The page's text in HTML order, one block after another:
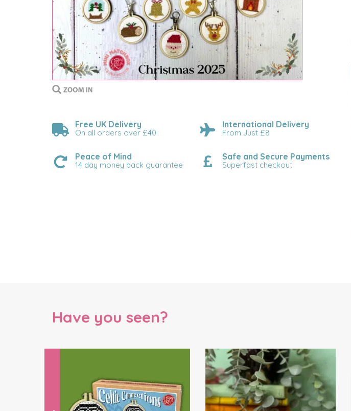
Free UK Delivery
On all orders over £40
International Delivery
From Just £8
Peace of Mind
14 day money back guarantee
Safe and Secure Payments
Superfast checkout
Have you seen?
Previous